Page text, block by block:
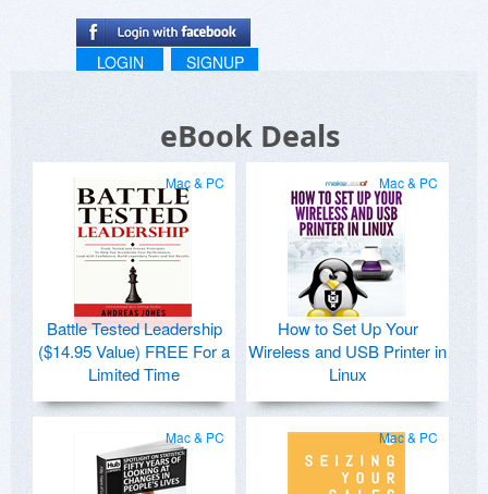
LOGIN SIGNUP
eBook Deals
Mac & PC
Battle Tested Leadership
($14.95 Value) FREE For a
Limited Time
Mac & PC
How to Set Up Your
Wireless and USB Printer in
Linux
Mac & PC Mac & PC